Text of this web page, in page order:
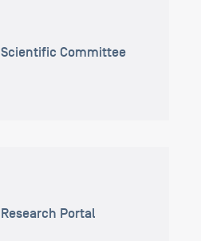
Scientific Committee
Research Portal